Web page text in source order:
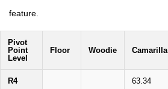
feature.
Pivot
Point
Level
Floor Woodie Camarilla
R4 63.34